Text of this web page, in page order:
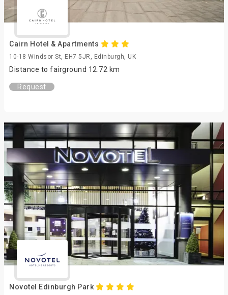
Cairn Hotel & Apartments
10-18 Windsor St, EH7 5JR, Edinburgh, UK
Distance to fairground 12.72 km
Request
Novotel Edinburgh Park